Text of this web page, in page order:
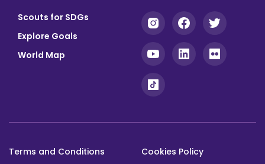
Scouts for SDGs
Explore Goals
World Map
Terms and Conditions Cookies Policy